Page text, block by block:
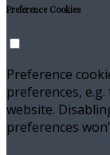
Preference Cookies
Preference
preferences,
website.
preferences